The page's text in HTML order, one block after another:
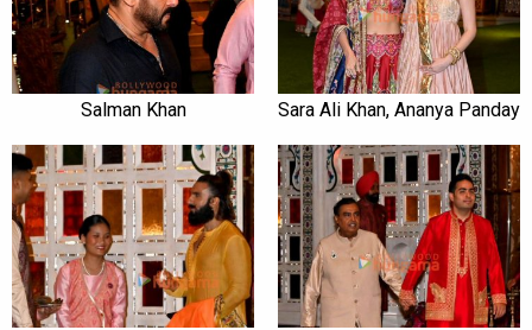
Salman Khan Sara Ali Khan, Ananya Panday